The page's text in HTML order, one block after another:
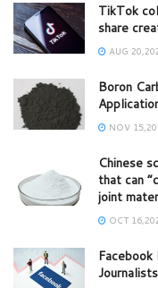
TikTok
share
AUG
Boron
NOV
Chinese
that can
joint
OCT
Journalists